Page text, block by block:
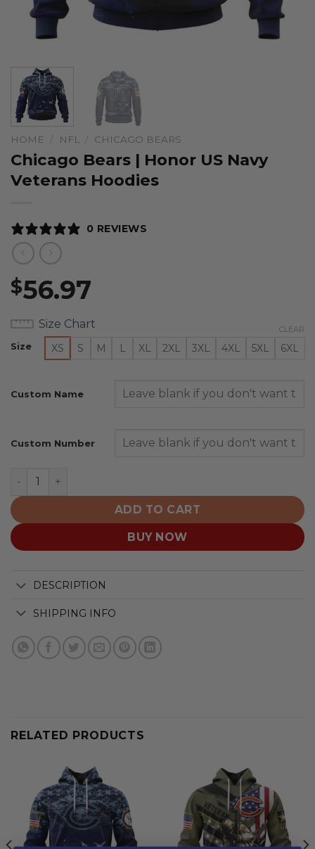
HOME / NFL / CHICAGO BEARS
Chicago Bears | Honor US Navy
Veterans Hoodies
0 REVIEWS
$56.97
Size Chart
Size XS S M L XL 2XL 3XL 4XL 5XL 6XL
CLEAR
Custom Name
Custom Number
Chicago Bears | Honor US Navy Veterans Hoodies
ADD TO CART
BUY NOW
DESCRIPTION
SHIPPING INFO
RELATED PRODUCTS